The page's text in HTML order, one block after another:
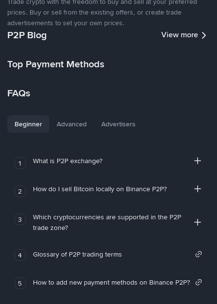
prices. Buy or sell from the existing offers, or create trade
advertisements to set your own prices.
P2P Blog View more
Top Payment Methods
FAQs
Beginner Advanced Advertisers
1 What is P2P exchange?
2 How do I sell Bitcoin locally on Binance P2P?
3
Which cryptocurrencies are supported in the P2P
trade zone?
4 Glossary of P2P trading terms
5 How to add new payment methods on Binance P2P?